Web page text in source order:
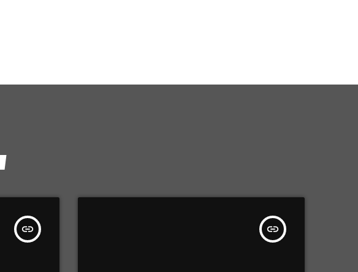
insert_link insert_link